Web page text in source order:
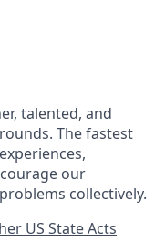
talented, and
The fastest
our
collectively.
US State Acts